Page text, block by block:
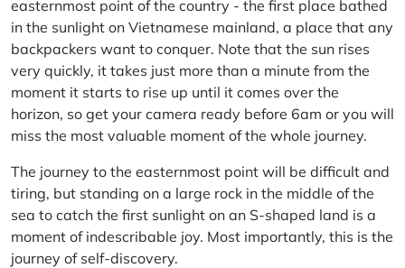
easternmost point of the country - the first place bathed
in the sunlight on Vietnamese mainland, a place that any
backpackers want to conquer. Note that the sun rises
very quickly, it takes just more than a minute from the
moment it starts to rise up until it comes over the
horizon, so get your camera ready before 6am or you will
miss the most valuable moment of the whole journey.
The journey to the easternmost point will be difficult and
tiring, but standing on a large rock in the middle of the
sea to catch the first sunlight on an S-shaped land is a
moment of indescribable joy. Most importantly, this is the
journey of self-discovery.